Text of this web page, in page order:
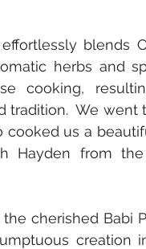
blends
herbs and
cooking,
tradition.  We went
cooked us a
Hayden from
cherished Babi
creation